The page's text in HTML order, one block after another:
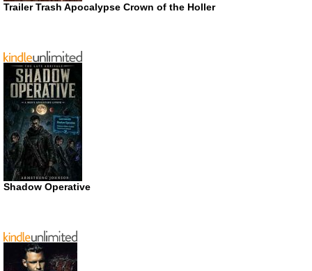
Trailer Trash Apocalypse Crown of the Holler
Shadow Operative